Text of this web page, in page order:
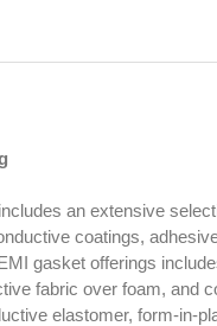
an extensive
coatings,
gasket offerings
fabric over foam, and
elastomer, form-in-